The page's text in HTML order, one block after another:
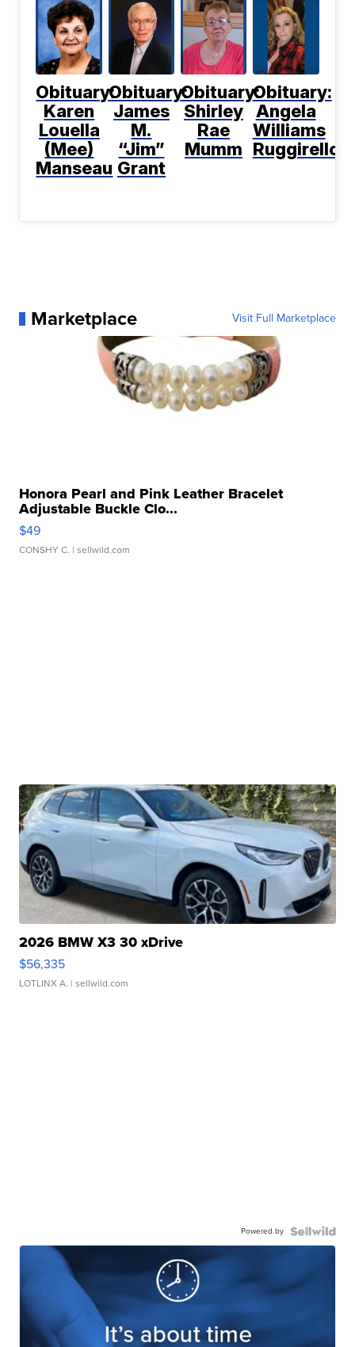
Obituary:
Karen
Louella
(Mee)
Manseau
Obituary:
James
M.
“Jim”
Grant
Obituary:
Shirley
Rae
Mumm
Obituary:
Angela
Williams
Ruggirello
Marketplace Visit Full Marketplace
Honora Pearl and Pink Leather Bracelet
Adjustable Buckle Clo...
$49
CONSHY C. | sellwild.com
2026 BMW X3 30 xDrive
$56,335
LOTLINX A. | sellwild.com
Powered by